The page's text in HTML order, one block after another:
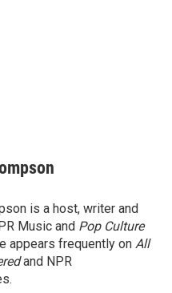
is a host, writer and
Music and Pop Culture
appears frequently on All
and NPR